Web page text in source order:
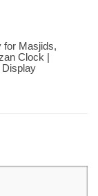
for Masjids,
Clock |